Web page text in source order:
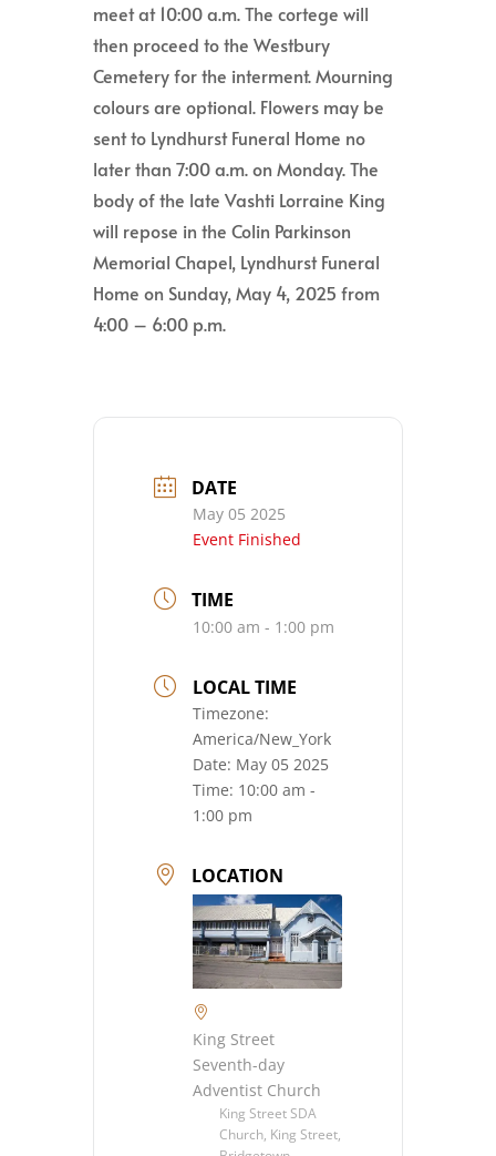
meet at 10:00 a.m. The cortege will
then proceed to the Westbury
Cemetery for the interment. Mourning
colours are optional. Flowers may be
sent to Lyndhurst Funeral Home no
later than 7:00 a.m. on Monday. The
body of the late Vashti Lorraine King
will repose in the Colin Parkinson
Memorial Chapel, Lyndhurst Funeral
Home on Sunday, May 4, 2025 from
4:00 – 6:00 p.m.
DATE
May 05 2025
Event Finished
TIME
10:00 am - 1:00 pm
LOCAL TIME
Timezone:
America/New_York
Date: May 05 2025
Time: 10:00 am -
1:00 pm
LOCATION
King Street
Seventh-day
Adventist Church
King Street SDA
Church, King Street,